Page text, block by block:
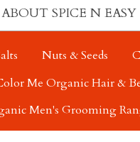
ABOUT SPICE N EASY
Nuts & Seeds
Me Organic Hair &
Men's Grooming